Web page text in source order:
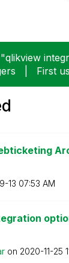
First
13 07:53 AM
on ‎2020-11-25